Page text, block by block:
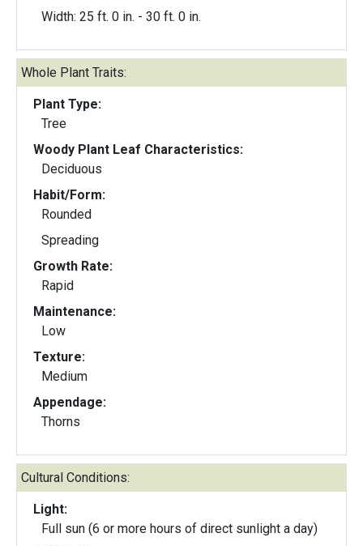
Width: 25 ft. 0 in. - 30 ft. 0 in.
Whole Plant Traits:
Plant Type:
Tree
Woody Plant Leaf Characteristics:
Deciduous
Habit/Form:
Rounded
Spreading
Growth Rate:
Rapid
Maintenance:
Low
Texture:
Medium
Appendage:
Thorns
Cultural Conditions:
Light:
Full sun (6 or more hours of direct sunlight a day)